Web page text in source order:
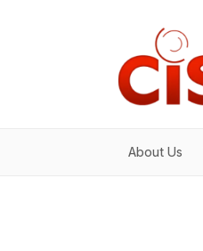
About Us